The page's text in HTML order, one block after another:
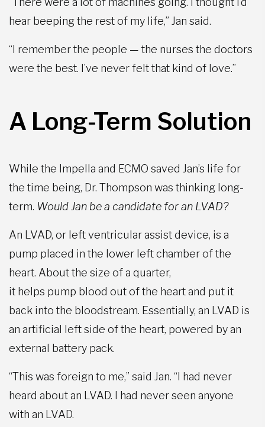
hear beeping the rest of my life,” Jan said.
“I remember the people — the nurses the doctors
were the best. I’ve never felt that kind of love.”
A Long-Term Solution
While the Impella and ECMO saved Jan’s life for
the time being, Dr. Thompson was thinking long-
term. Would Jan be a candidate for an LVAD?
An LVAD, or left ventricular assist device, is a
pump placed in the lower left chamber of the
heart. About the size of a quarter,
it helps pump blood out of the heart and put it
back into the bloodstream. Essentially, an LVAD is
an artificial left side of the heart, powered by an
external battery pack.
“This was foreign to me,” said Jan. “I had never
heard about an LVAD. I had never seen anyone
with an LVAD.